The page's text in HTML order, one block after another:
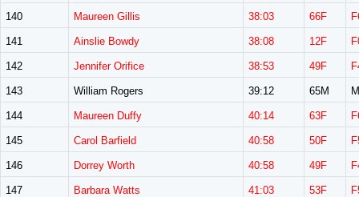
140 Maureen Gillis 38:03 66F
141 Ainslie Bowdy 38:08 12F
142 Jennifer Orifice 38:53 49F
143 William Rogers 39:12 65M
144 Maureen Duffy 40:14 63F
145 Carol Barfield 40:58 50F
146 Dorrey Worth 40:58 49F
147 Barbara Watts 41:03 53F